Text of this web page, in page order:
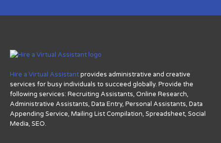
Hire a Virtual Assistantprovides administrative and creative
services for busy individuals to succeed globally. Provide the
following services: Recruiting Assistants, Online Research,
Administrative Assistants, Data Entry, Personal Assistants, Data
Appending Service, Mailing List Compilation, Spreadsheet, Social
Media, SEO.